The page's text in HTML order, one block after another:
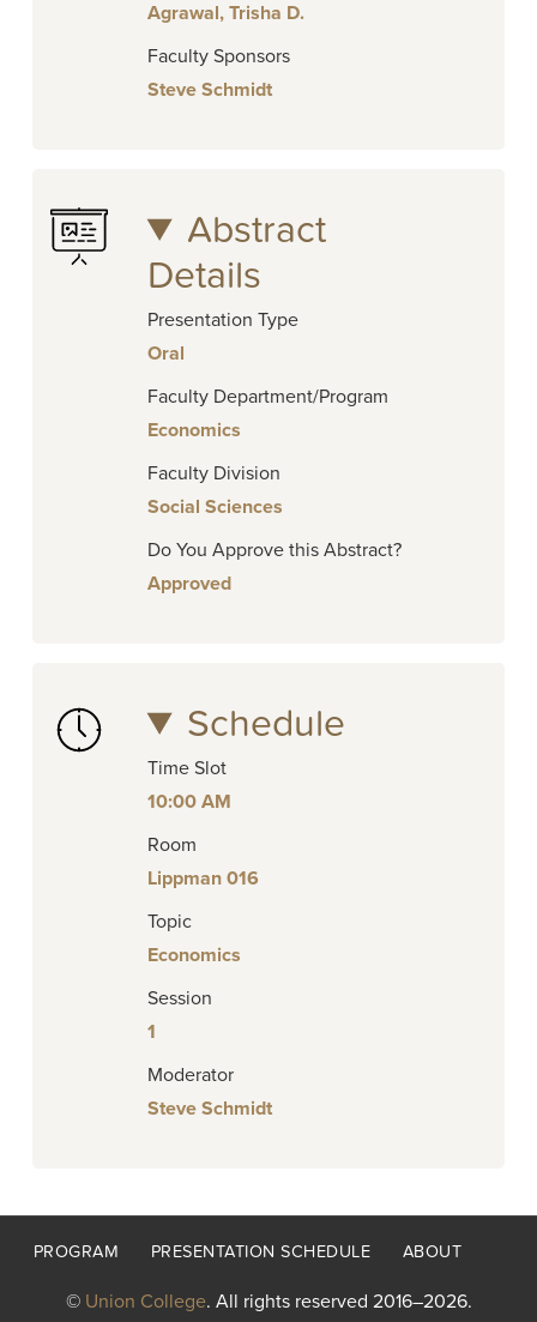
Agrawal, Trisha D.
Faculty Sponsors
Steve Schmidt
Abstract
Details
Presentation Type
Oral
Faculty Department/Program
Economics
Faculty Division
Social Sciences
Do You Approve this Abstract?
Approved
Schedule
Time Slot
10:00 AM
Room
Lippman 016
Topic
Economics
Session
1
Moderator
Steve Schmidt
Footer
PROGRAM PRESENTATION SCHEDULE ABOUT
© Union College. All rights reserved 2016–2026.